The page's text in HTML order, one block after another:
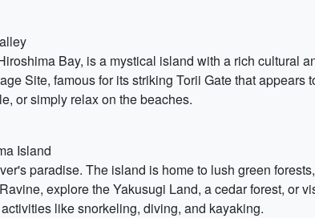
Bay, is a mystical island with a rich cultural
Site, famous for its striking Torii Gate that
or simply relax on the beaches.
Island
paradise. The island is home to lush green
explore the Yakusugi Land, a cedar forest, or
like snorkeling, diving, and kayaking.